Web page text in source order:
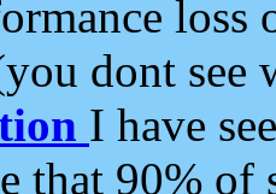
loss
dont see
I have
that 90%